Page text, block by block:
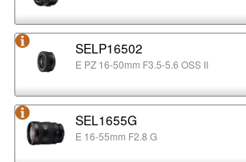
SELP16502
E PZ 16-50mm F3.5-5.6 OSS II
SEL1655G
E 16-55mm F2.8 G